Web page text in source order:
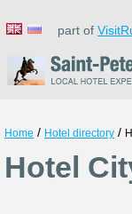
part of
Home / Hotel directory /
Hotel